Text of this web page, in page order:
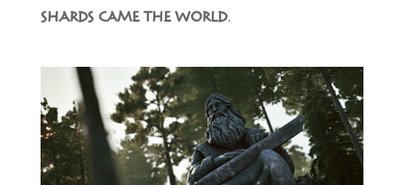
SHARDS CAME THE WORLD.